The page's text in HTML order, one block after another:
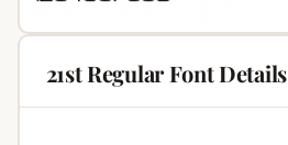
21st Regular Font Details